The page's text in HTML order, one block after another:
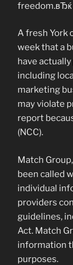
freedom.вЂќ
A fresh York
week that a
have
including
marketing
may violate
report
(NCC).
Match
been called
individual
providers
guidelines,
Act. Match
information
purposes.